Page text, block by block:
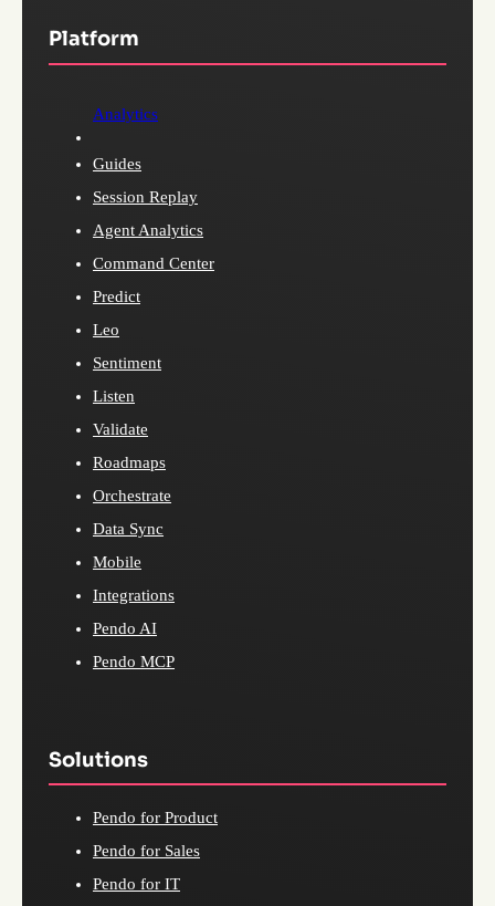
Platform
Analytics
Guides
Session Replay
Agent Analytics
Command Center
Predict
Leo
Sentiment
Listen
Validate
Roadmaps
Orchestrate
Data Sync
Mobile
Integrations
Pendo AI
Pendo MCP
Solutions
Pendo for Product
Pendo for Sales
Pendo for IT